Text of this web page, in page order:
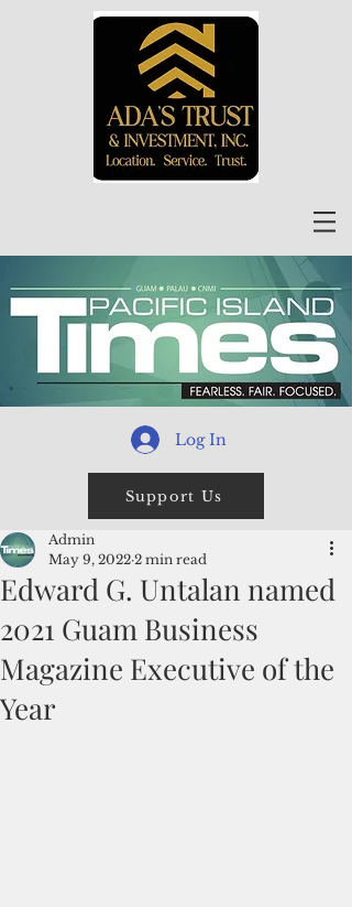
Log In
Support Us
Edward G. Untalan named
2021 Guam Business
Magazine Executive of the
Year
Admin
May 9, 2022 2 min read